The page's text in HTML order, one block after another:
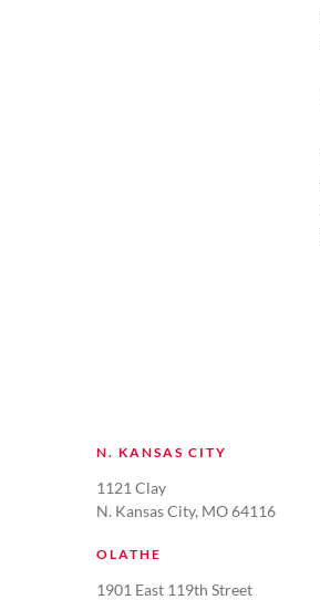
N. KANSAS CITY
1121 Clay
N. Kansas City, MO 64116
OLATHE
1901 East 119th Street